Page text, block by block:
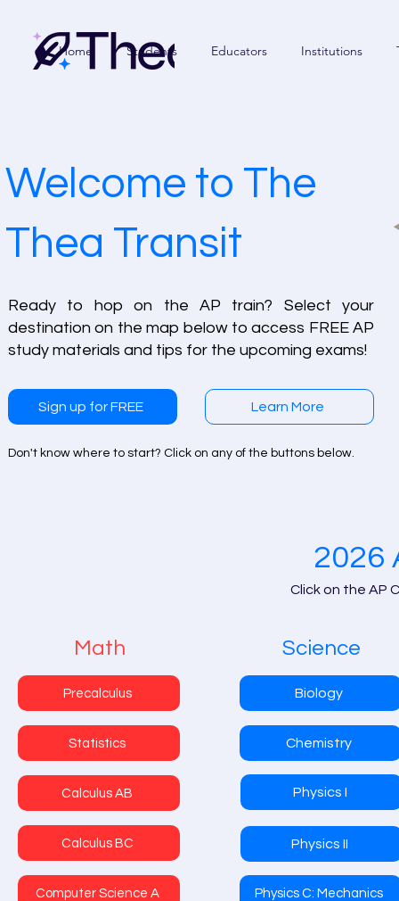
Home Students Educators Institutions
Welcome to The
Thea Transit
Ready to hop on the AP train? Select your
destination on the map below to access FREE AP
study materials and tips for the upcoming exams!
Sign up for FREE Learn More
Don't know where to start? Click on any of the buttons below.
2026
Click on the AP
Math Science
Precalculus Biology
Statistics
Calculus AB
Chemistry
Physics I
Calculus BC
Computer Science A
Physics II
Physics C: Mechanics